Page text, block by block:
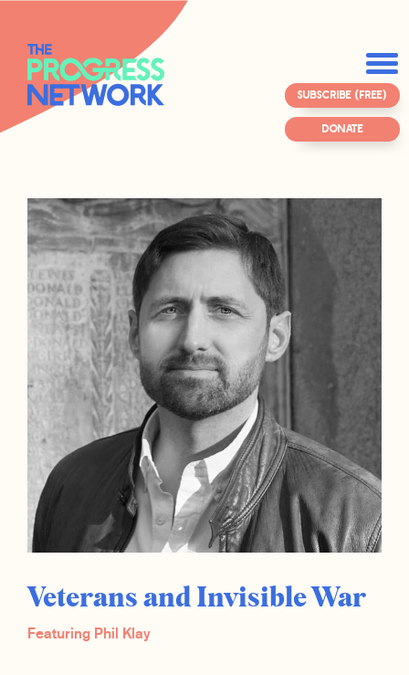
SUBSCRIBE (FREE)
DONATE
Veterans and Invisible War
Featuring Phil Klay